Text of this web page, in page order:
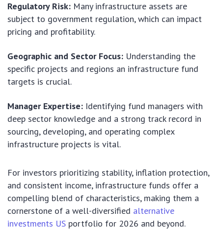
Regulatory Risk: Many infrastructure assets are
subject to government regulation, which can impact
pricing and profitability.
Geographic and Sector Focus: Understanding the
specific projects and regions an infrastructure fund
targets is crucial.
Manager Expertise: Identifying fund managers with
deep sector knowledge and a strong track record in
sourcing, developing, and operating complex
infrastructure projects is vital.
For investors prioritizing stability, inflation protection,
and consistent income, infrastructure funds offer a
compelling blend of characteristics, making them a
cornerstone of a well-diversified alternative
investments US portfolio for 2026 and beyond.